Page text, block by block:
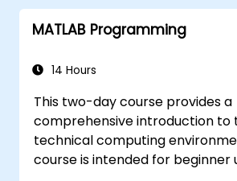
MATLAB Programming
14 Hours
This two-day course provides a
comprehensive introduction to
technical computing
course is intended for beginner